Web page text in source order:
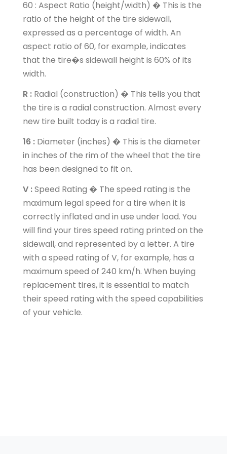
60 : Aspect Ratio (height/width) � This is the
ratio of the height of the tire sidewall,
expressed as a percentage of width. An
aspect ratio of 60, for example, indicates
that the tire�s sidewall height is 60% of its
width.
R : Radial (construction) � This tells you that
the tire is a radial construction. Almost every
new tire built today is a radial tire.
16 : Diameter (inches) � This is the diameter
in inches of the rim of the wheel that the tire
has been designed to fit on.
V :Speed Rating � The speed rating is the
maximum legal speed for a tire when it is
correctly inflated and in use under load. You
will find your tires speed rating printed on the
sidewall, and represented by a letter. A tire
with a speed rating of V, for example, has a
maximum speed of 240 km/h. When buying
replacement tires, it is essential to match
their speed rating with the speed capabilities
of your vehicle.